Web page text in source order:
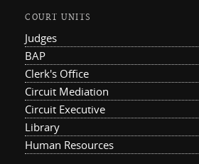
COURT UNITS
Judges
BAP
Clerk's Office
Circuit Mediation
Circuit Executive
Library
Human Resources